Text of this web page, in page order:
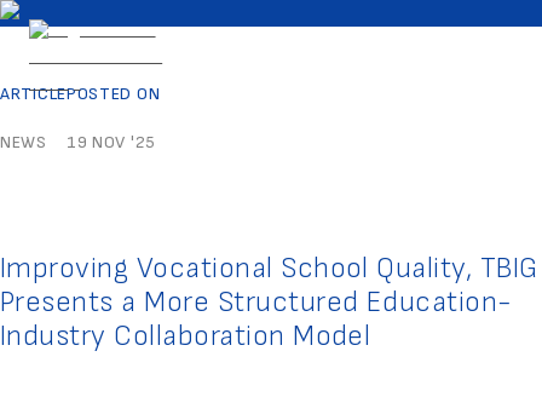
ARTICLE
NEWS
POSTED ON
19 NOV '25
Improving Vocational School Quality, TBIG
Presents a More Structured Education-
Industry Collaboration Model